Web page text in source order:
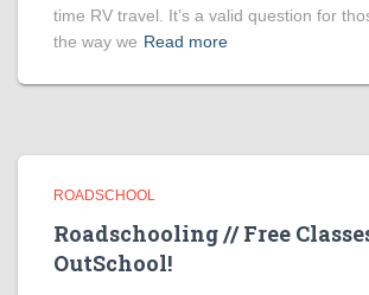
time RV travel. It’s a valid question for
the way we Read more
ROADSCHOOL
Roadschooling // Free
OutSchool!